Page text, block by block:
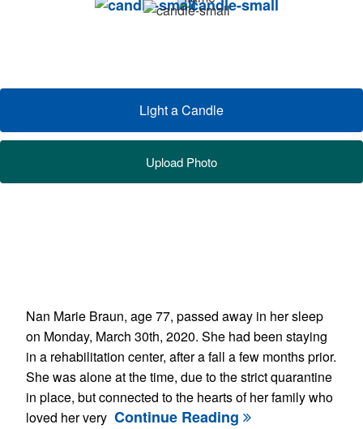
Light a Candle
Upload Photo
Nan Marie Braun, age 77, passed away in her sleep
on Monday, March 30th, 2020. She had been staying
in a rehabilitation center, after a fall a few months prior.
She was alone at the time, due to the strict quarantine
in place, but connected to the hearts of her family who
loved her very Continue Reading